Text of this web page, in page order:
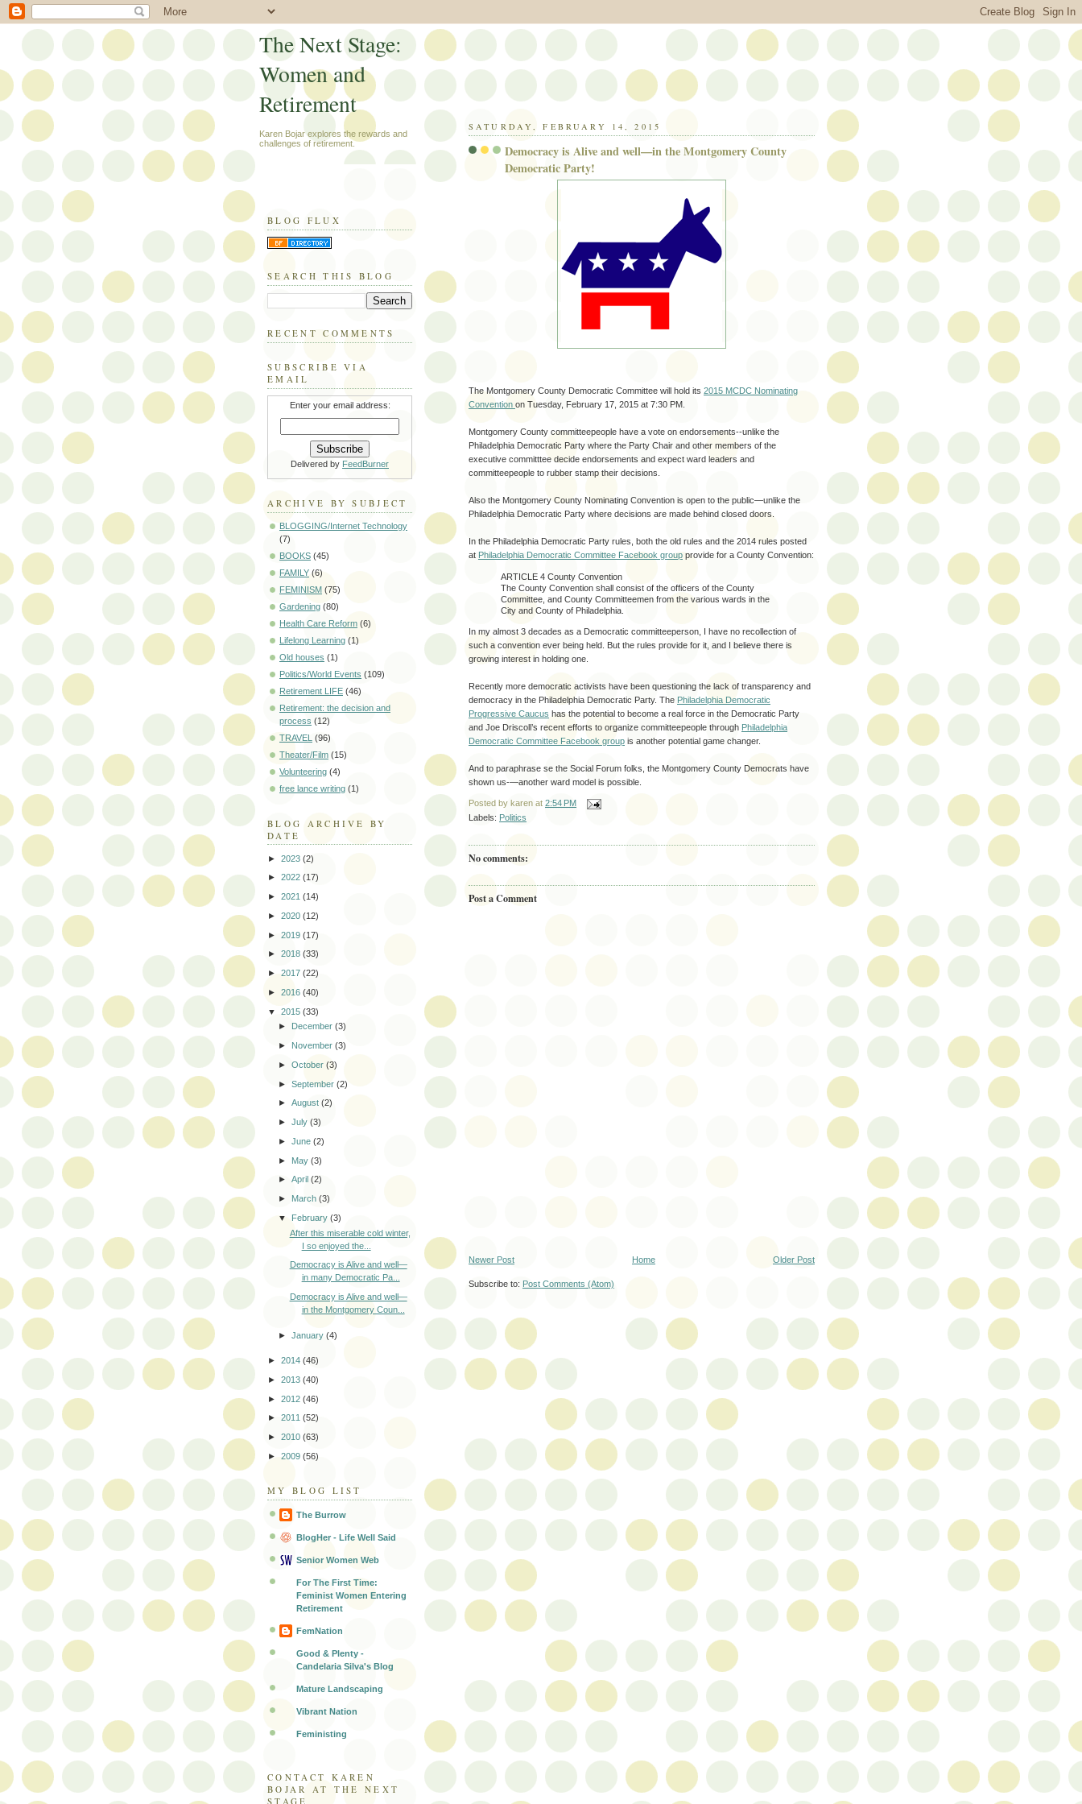
SATURDAY, FEBRUARY 14, 2015
Democracy is Alive and well—in the Montgomery County
Democratic Party!
The Montgomery County Democratic Committee will hold its 2015 MCDC Nominating
Convention on Tuesday, February 17, 2015 at 7:30 PM.
Montgomery County committeepeople have a vote on endorsements--unlike the
Philadelphia Democratic Party where the Party Chair and other members of the
executive committtee decide endorsements and expect ward leaders and
committeepeople to rubber stamp their decisions.
Also the Montgomery County Nominating Convention is open to the public—unlike the
Philadelphia Democratic Party where decisions are made behind closed doors.
In the Philadelphia Democratic Party rules, both the old rules and the 2014 rules posted
at Philadelphia Democratic Committee Facebook group provide for a County Convention:
ARTICLE 4 County Convention
The County Convention shall consist of the officers of the County
Committee, and County Committeemen from the various wards in the
City and County of Philadelphia.
In my almost 3 decades as a Democratic committeeperson, I have no recollection of
such a convention ever being held. But the rules provide for it, and I believe there is
growing interest in holding one.
Recently more democratic activists have been questioning the lack of transparency and
democracy in the Philadelphia Democratic Party. The Philadelphia Democratic
Progressive Caucus has the potential to become a real force in the Democratic Party
and Joe Driscoll’s recent efforts to organize committeepeople through Philadelphia
Democratic Committee Facebook group is another potential game changer.
And to paraphrase se the Social Forum folks, the Montgomery County Democrats have
shown us-—another ward model is possible.
Posted by karen at 2:54 PM
Labels: Politics
No comments:
Post a Comment
Newer Post Older Post
Home
Subscribe to: Post Comments (Atom)
The Next Stage:
Women and
Retirement
Karen Bojar explores the rewards and
challenges of retirement.
BLOG FLUX
SEARCH THIS BLOG
RECENT COMMENTS
SUBSCRIBE VIA
EMAIL
Enter your email address:
Delivered by FeedBurner
ARCHIVE BY SUBJECT
BLOGGING/Internet Technology
(7)
BOOKS (45)
FAMILY (6)
FEMINISM (75)
Gardening (80)
Health Care Reform (6)
Lifelong Learning (1)
Old houses (1)
Politics/World Events (109)
Retirement LIFE (46)
Retirement: the decision and
process (12)
TRAVEL (96)
Theater/Film (15)
Volunteering (4)
free lance writing (1)
BLOG ARCHIVE BY
DATE
► 2023 (2)
► 2022 (17)
► 2021 (14)
► 2020 (12)
► 2019 (17)
► 2018 (33)
► 2017 (22)
► 2016 (40)
▼ 2015 (33)
►
December(3)
► November(3)
►October(3)
►September(2)
►August(2)
►July(3)
►June(2)
► May(3)
►April(2)
► March(3)
▼ February(3)
After this miserable cold winter,
I so enjoyed the...
Democracy is Alive and well—
in many Democratic Pa...
Democracy is Alive and well—
in the Montgomery Coun...
►January(4)
► 2014 (46)
► 2013 (40)
► 2012 (46)
► 2011 (52)
► 2010 (63)
► 2009 (56)
MY BLOG LIST
The Burrow
BlogHer - Life Well Said
Senior Women Web
For The First Time:
Feminist Women Entering
Retirement
FemNation
Good & Plenty -
Candelaria Silva's Blog
Mature Landscaping
Vibrant Nation
Feministing
CONTACT KAREN
BOJAR AT THE NEXT
STAGE